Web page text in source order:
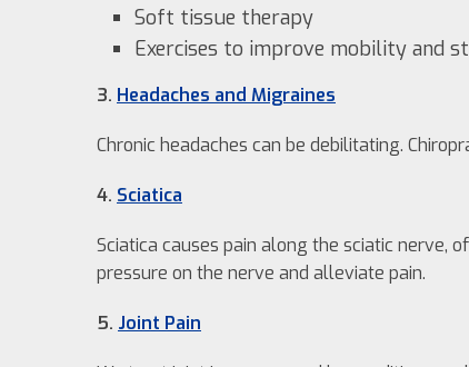
Soft tissue therapy
Exercises to improve mobility and
3. Headaches and Migraines
Chronic headaches can be debilitating.
4. Sciatica
Sciatica causes pain along the sciatic nerve,
pressure on the nerve and alleviate pain.
5. Joint Pain